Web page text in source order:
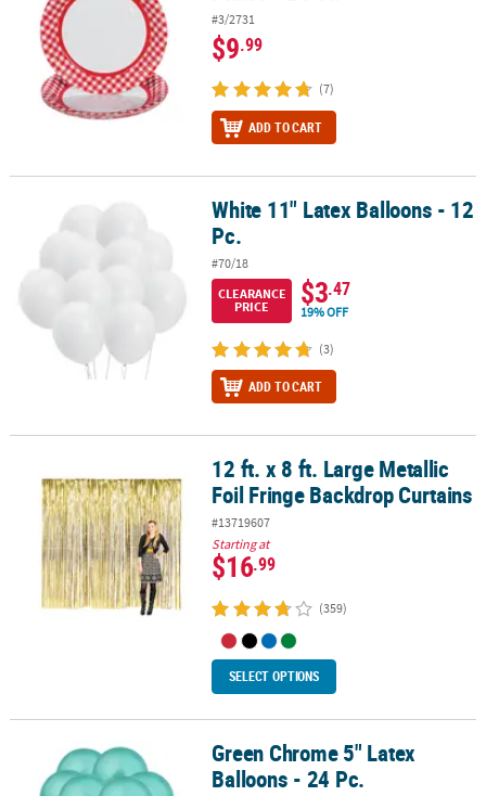
#3/2731
$9.99
(7)
ADD TO CART
White 11" Latex Balloons - 12 Pc.White 11" Latex Balloons - 12
Pc.
#70/18
CLEARANCE
PRICE
$3.47
19% OFF
(3)
ADD TO CART
12 ft. x 8 ft. Large Metallic Foil Fringe Backdrop Curtains
12 ft. x 8 ft. Large Metallic
Foil Fringe Backdrop Curtains
#13719607
Starting at
$16.99
(359)
SELECT OPTIONS
Green Chrome 5" Latex Balloons - 24 Pc.Green Chrome 5" Latex
Balloons - 24 Pc.